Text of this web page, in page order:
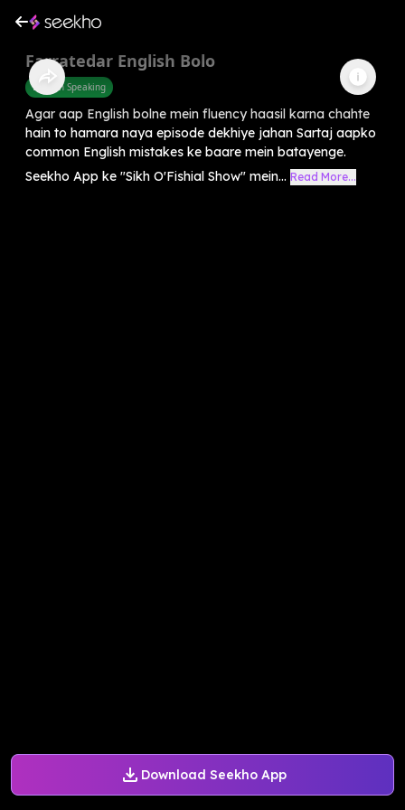
Download Seekho App
Farratedar English Bolo
English Speaking
Agar aap English bolne mein fluency haasil karna chahte
hain to hamara naya episode dekhiye jahan Sartaj aapko
common English mistakes ke baare mein batayenge.
Seekho App ke "Sikh O'Fishial Show" mein... Read More...